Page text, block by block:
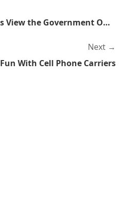
In Rick Santorum's View the Government Owns You
Next
Fun With Cell Phone Carriers